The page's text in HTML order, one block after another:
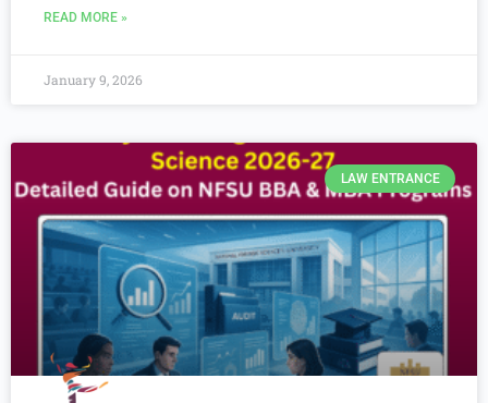
READ MORE »
January 9, 2026
LAW ENTRANCE